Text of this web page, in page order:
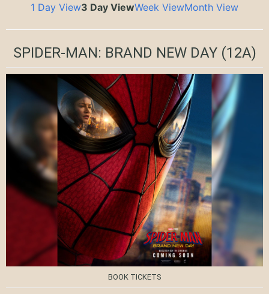
1 Day View3 Day ViewWeek ViewMonth View
SPIDER-MAN: BRAND NEW DAY(12A)
BOOK TICKETS